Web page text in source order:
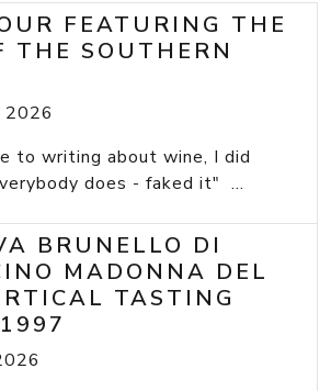
FEATURING THE
THE SOUTHERN
2026
to writing about wine, I did
does - faked it" ...
BRUNELLO DI
MADONNA DEL
TASTING